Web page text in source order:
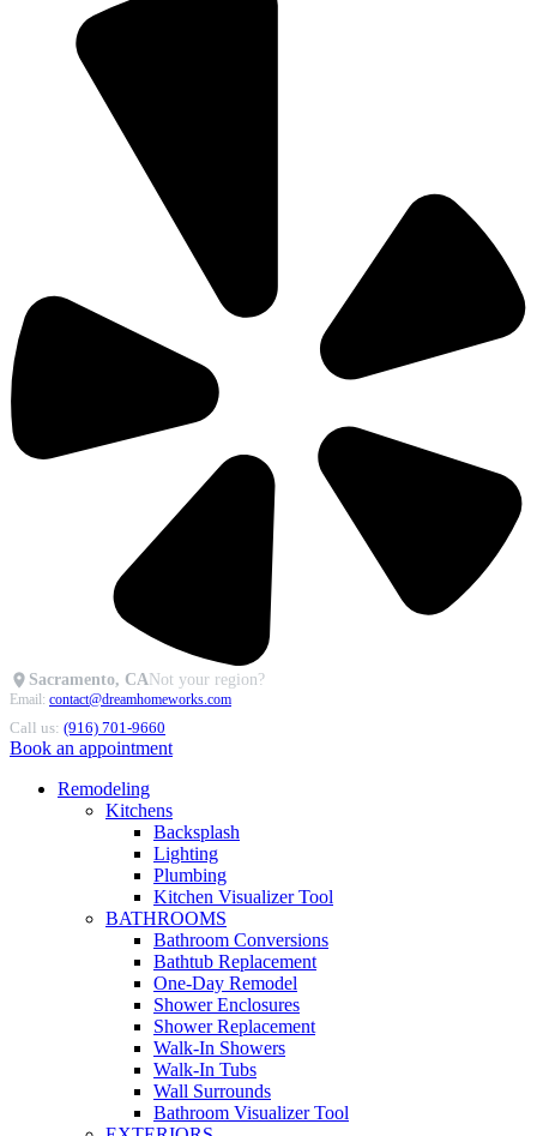
Sacramento, CANot your region?
Email: contact@dreamhomeworks.com
Call us: (916) 701-9660
Book an appointment
Remodeling
Kitchens
Backsplash
Lighting
Plumbing
Kitchen Visualizer Tool
BATHROOMS
Bathroom Conversions
Bathtub Replacement
One-Day Remodel
Shower Enclosures
Shower Replacement
Walk-In Showers
Walk-In Tubs
Wall Surrounds
Bathroom Visualizer Tool